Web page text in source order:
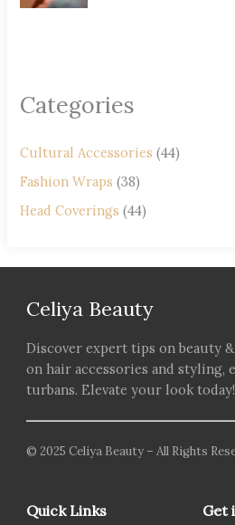
Categories
Cultural Accessories (44)
Fashion Wraps (38)
Head Coverings (44)
Celiya Beauty
Discover expert tips on beauty
on hair accessories and styling,
turbans. Elevate your look today!
© 2025 Celiya Beauty – All Rights
Quick Links Get